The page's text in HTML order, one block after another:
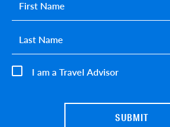
I am a Travel Advisor
First name*
Last name*